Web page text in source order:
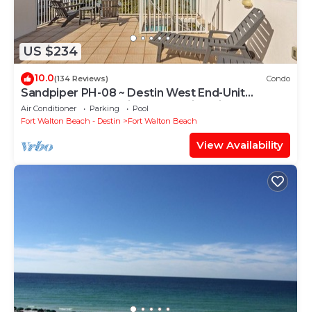
US $234
10.0(134 Reviews) Condo
Sandpiper PH-08 ~ Destin West End-Unit
Penthouse ~ Lazy River ~ Amazing Views ~
Rooftop Grill
Air Conditioner Parking
Pool
Fort Walton Beach - Destin
Fort Walton Beach
View Availability